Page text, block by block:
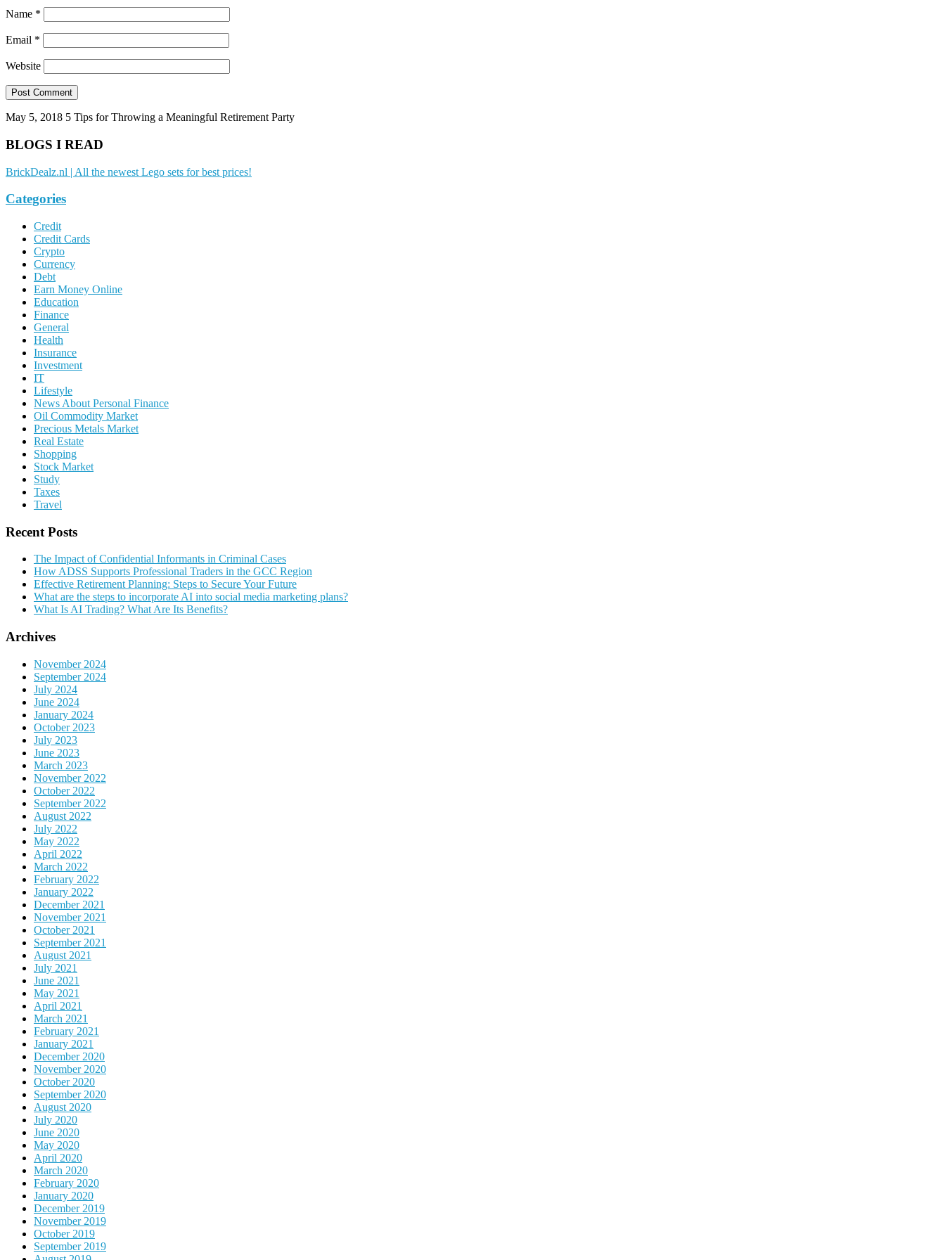
Name *
Email *
Website
May 5, 2018 5 Tips for Throwing a Meaningful Retirement Party
BLOGS I READ
BrickDealz.nl | All the newest Lego sets for best prices!
Categories
Credit
Credit Cards
Crypto
Currency
Debt
Earn Money Online
Education
Finance
General
Health
Insurance
Investment
IT
Lifestyle
News About Personal Finance
Oil Commodity Market
Precious Metals Market
Real Estate
Shopping
Stock Market
Study
Taxes
Travel
Recent Posts
The Impact of Confidential Informants in Criminal Cases
How ADSS Supports Professional Traders in the GCC Region
Effective Retirement Planning: Steps to Secure Your Future
What are the steps to incorporate AI into social media marketing plans?
What Is AI Trading? What Are Its Benefits?
Archives
November 2024
September 2024
July 2024
June 2024
January 2024
October 2023
July 2023
June 2023
March 2023
November 2022
October 2022
September 2022
August 2022
July 2022
May 2022
April 2022
March 2022
February 2022
January 2022
December 2021
November 2021
October 2021
September 2021
August 2021
July 2021
June 2021
May 2021
April 2021
March 2021
February 2021
January 2021
December 2020
November 2020
October 2020
September 2020
August 2020
July 2020
June 2020
May 2020
April 2020
March 2020
February 2020
January 2020
December 2019
November 2019
October 2019
September 2019